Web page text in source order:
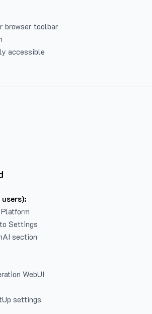
browser toolbar
accessible
users):
Settings
section
WebUI
settings